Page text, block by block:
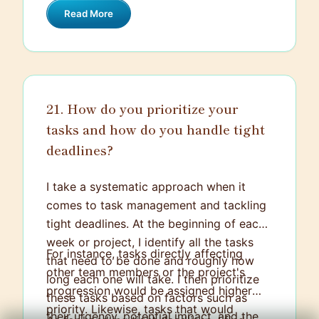
and settling differences in a way that
everyone felt heard and the end result
for the success of any project.
Read More
21. How do you prioritize your
tasks and how do you handle tight
deadlines?
I take a systematic approach when it
comes to task management and tackling
tight deadlines. At the beginning of each
week or project, I identify all the tasks
that need to be done and roughly how
long each one will take. I then prioritize
these tasks based on factors such as
their urgency, potential impact, and the
For instance, tasks directly affecting
other team members or the project's
progression would be assigned higher
priority. Likewise, tasks that would